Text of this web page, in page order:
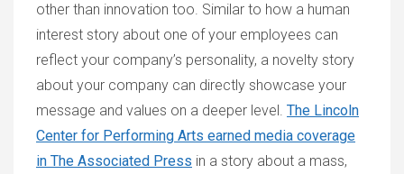
other than innovation too. Similar to how a human
interest story about one of your employees can
reflect your company’s personality, a novelty story
about your company can directly showcase your
message and values on a deeper level. The Lincoln
Center for Performing Arts earned media coverage
in The Associated Press in a story about a mass,